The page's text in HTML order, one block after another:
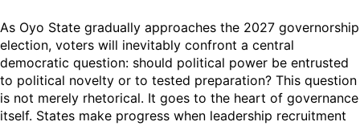
As Oyo State gradually approaches the 2027 governorship
election, voters will inevitably confront a central
democratic question: should political power be entrusted
to political novelty or to tested preparation? This question
is not merely rhetorical. It goes to the heart of governance
itself. States make progress when leadership recruitment